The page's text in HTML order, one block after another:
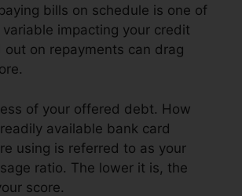
bills on schedule is one of
impacting your credit
out on repayments can drag
of your offered debt. How
available bank card
using is referred to as your
ratio. The lower it is, the
score.